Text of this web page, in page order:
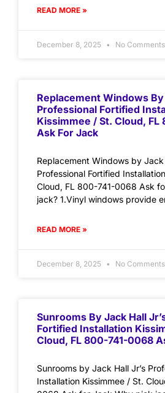
READ MORE »
December 8, 2025 No Comments
Replacement Windows By
Professional Fortified
Kissimmee / St. Cloud,
Ask For Jack
Replacement Windows by Jack
Professional Fortified
Cloud, FL 800-741-0068 Ask
jack? 1.Vinyl windows provide
READ MORE »
December 8, 2025 No Comments
Sunrooms By Jack Hall
Fortified Installation
Cloud, FL 800-741-0068
Sunrooms by Jack Hall Jr’s
Installation Kissimmee / St.